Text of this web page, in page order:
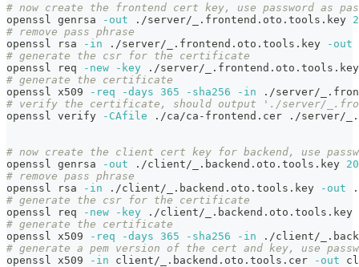
# now create the frontend cert key, use password as
openssl genrsa
-out ./server/_.frontend.oto.tools.key
# remove pass phrase
openssl rsa
-in ./server/_.frontend.oto.tools.key -out
# generate the csr for the certificate
openssl req
-new -key ./server/
# generate the certificate
openssl x509
-req -days 365 -sha256 -in ./server/
# verify the certificate, should output './server/
openssl verify
-CAfile ./ca/ca-frontend.cer ./server/
# now create the client cert key for backend, use
openssl genrsa
-out ./client/_.backend.oto.tools.key
# remove pass phrase
openssl rsa
-in ./client/_.backend.oto.tools.key -out
# generate the csr for the certificate
openssl req
-new -key ./client/_.backend.oto.tools.key
# generate the certificate
openssl x509
-req -days 365 -sha256 -in ./client/
# generate a pem version of the cert and key, use
openssl x509
-in client/_.backend.oto.tools.cer -out